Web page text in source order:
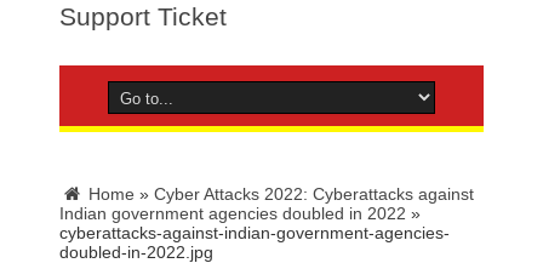
Support Ticket
Home » Cyber Attacks 2022: Cyberattacks against
Indian government agencies doubled in 2022 »
cyberattacks-against-indian-government-agencies-
doubled-in-2022.jpg